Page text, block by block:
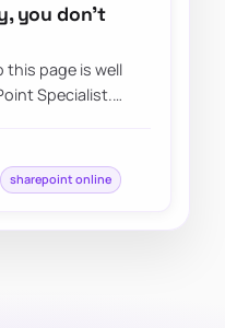
you don’t
this page is well
Specialist.
sharepoint online